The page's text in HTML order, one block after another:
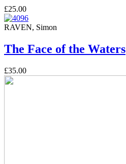
£25.00
RAVEN, Simon
The Face of the Waters
£35.00